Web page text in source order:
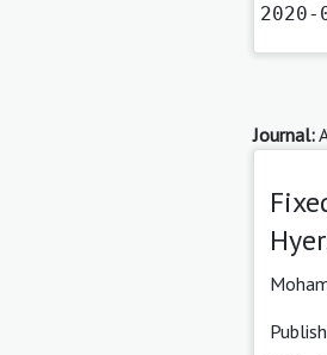
2020-
Journal: